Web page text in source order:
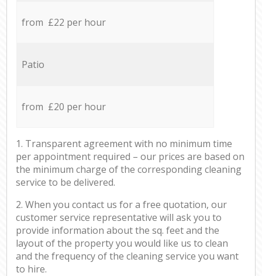
from £22 per hour
Patio
from £20 per hour
1. Transparent agreement with no minimum time
per appointment required – our prices are based on
the minimum charge of the corresponding cleaning
service to be delivered.
2. When you contact us for a free quotation, our
customer service representative will ask you to
provide information about the sq. feet and the
layout of the property you would like us to clean
and the frequency of the cleaning service you want
to hire.